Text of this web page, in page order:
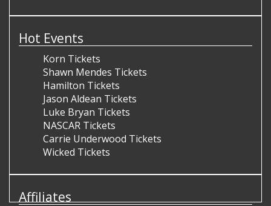
Hot Events
Korn Tickets
Shawn Mendes Tickets
Hamilton Tickets
Jason Aldean Tickets
Luke Bryan Tickets
NASCAR Tickets
Carrie Underwood Tickets
Wicked Tickets
Affiliates